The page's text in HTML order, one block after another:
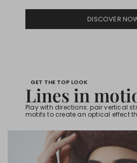
DISCOVER
GET THE TOP LOOK
Lines in
Play with directions: pair vertical
motifs to create an optical effect